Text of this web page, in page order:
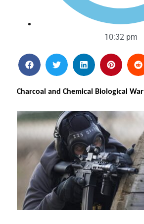
10:32 pm
Charcoal and Chemical Biological